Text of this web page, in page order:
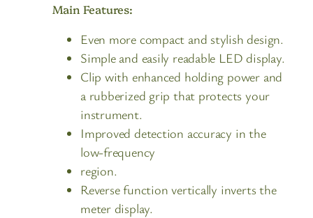
Main Features:
Even more compact and stylish design.
Simple and easily readable LED display.
Clip with enhanced holding power and
a rubberized grip that protects your
instrument.
Improved detection accuracy in the
low-frequency
region.
Reverse function vertically inverts the
meter display.